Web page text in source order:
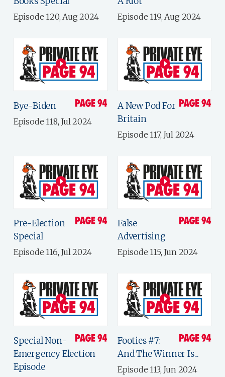
Episode 120, Aug 2024 Episode 119, Aug 2024
Bye-Biden
Episode 118, Jul 2024
A New Pod For
Britain
Episode 117, Jul 2024
Pre-Election
Special
Episode 116, Jul 2024
False
Advertising
Episode 115, Jun 2024
Special Non-
Emergency Election
Episode
Footies #7:
And The Winner Is...
Episode 113, Jun 2024